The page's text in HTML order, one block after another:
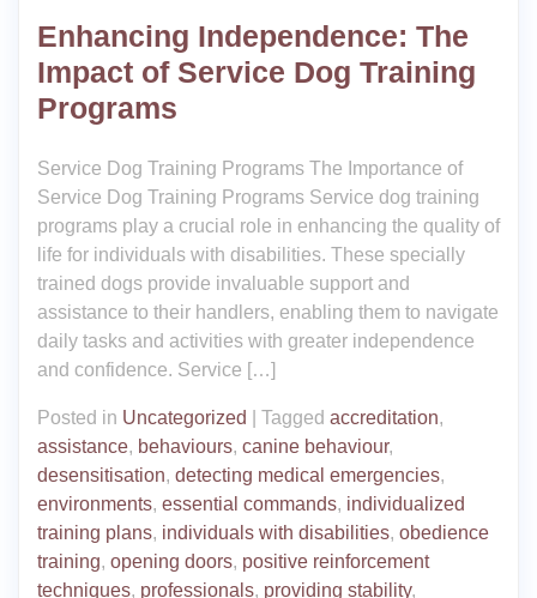
Enhancing Independence: The
Impact of Service Dog Training
Programs
Service Dog Training Programs The Importance of
Service Dog Training Programs Service dog training
programs play a crucial role in enhancing the quality of
life for individuals with disabilities. These specially
trained dogs provide invaluable support and
assistance to their handlers, enabling them to navigate
daily tasks and activities with greater independence
and confidence. Service […]
Posted in Uncategorized Tagged accreditation,
assistance, behaviours, canine behaviour,
desensitisation, detecting medical emergencies,
environments, essential commands, individualized
training plans, individuals with disabilities, obedience
training, opening doors, positive reinforcement
techniques, professionals, providing stability,